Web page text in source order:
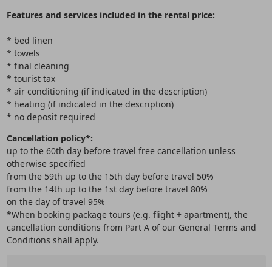
Features and services included in the rental price:
* bed linen
* towels
* final cleaning
* tourist tax
* air conditioning (if indicated in the description)
* heating (if indicated in the description)
* no deposit required
Cancellation policy*:
up to the 60th day before travel free cancellation unless
otherwise specified
from the 59th up to the 15th day before travel 50%
from the 14th up to the 1st day before travel 80%
on the day of travel 95%
*When booking package tours (e.g. flight + apartment), the
cancellation conditions from Part A of our General Terms and
Conditions shall apply.